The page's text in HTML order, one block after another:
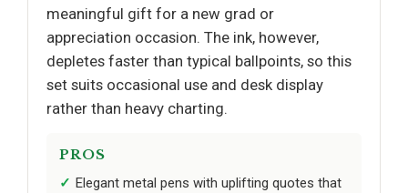
meaningful gift for a new grad or
appreciation occasion. The ink, however,
depletes faster than typical ballpoints, so this
set suits occasional use and desk display
rather than heavy charting.
PROS
Elegant metal pens with uplifting quotes that